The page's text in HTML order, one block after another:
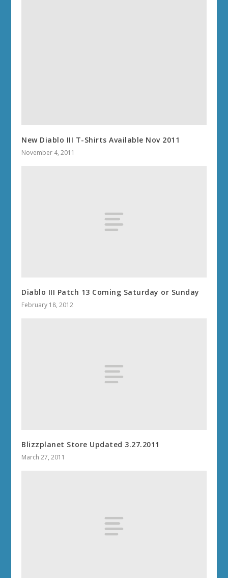
New Diablo III T-Shirts Available Nov 2011
November 4, 2011
Diablo III Patch 13 Coming Saturday or Sunday
February 18, 2012
Blizzplanet Store Updated 3.27.2011
March 27, 2011